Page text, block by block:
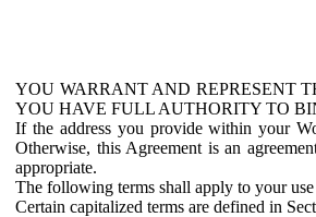
YOU WARRANT AND REPRESENT
YOU HAVE FULL AUTHORITY TO
If the address you provide within your
Otherwise, this Agreement is an
appropriate.
The following terms shall apply to your
Certain capitalized terms are defined in